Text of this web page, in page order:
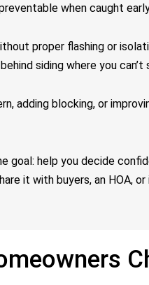
when caught
proper flashing or
siding where you can’t
adding blocking, or
goal: help you decide
it with buyers, an HOA, or